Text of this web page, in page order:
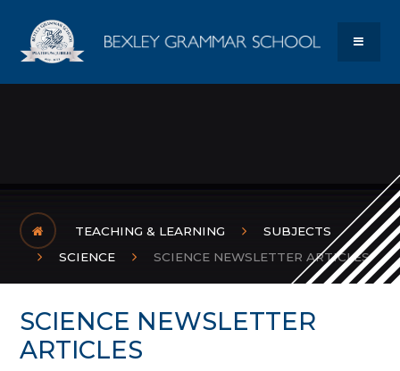
Bexley
TEACHING & LEARNING
SUBJECTS
SCIENCE
SCIENCE NEWSLETTER ARTICLES
SCIENCE NEWSLETTER
ARTICLES